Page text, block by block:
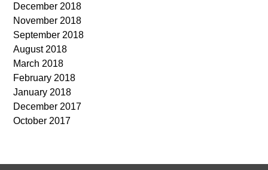
December 2018
November 2018
September 2018
August 2018
March 2018
February 2018
January 2018
December 2017
October 2017